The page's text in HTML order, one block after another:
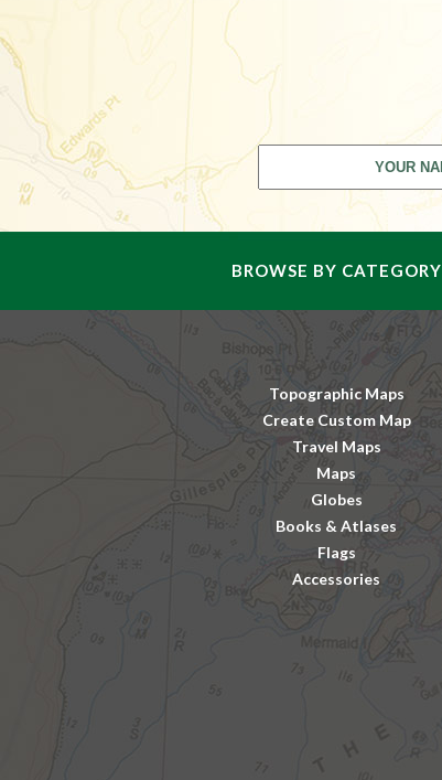
BROWSE BY CATEGORY
Topographic Maps
Create Custom Map
Travel Maps
Maps
Globes
Books & Atlases
Flags
Accessories